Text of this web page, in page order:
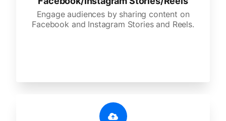
Engage audiences by sharing content on
Facebook and Instagram Stories and Reels.